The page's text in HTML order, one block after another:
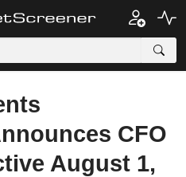
CFO
August 1,